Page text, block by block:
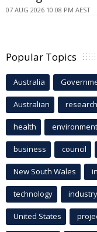
07 AUG 2026 10:08 PM AEST
Popular Topics
Australia
Australian research
health environment
business council
New South Wales
technology industry
United States